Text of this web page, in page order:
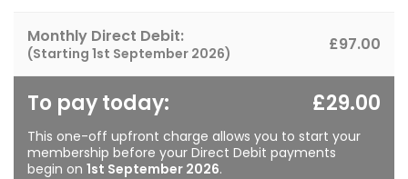
Monthly Direct Debit:
(Starting 1st September 2026) £97.00
To pay today:
This one-off upfront charge allows you to start your
membership before your Direct Debit payments
begin on 1st September 2026.
£29.00